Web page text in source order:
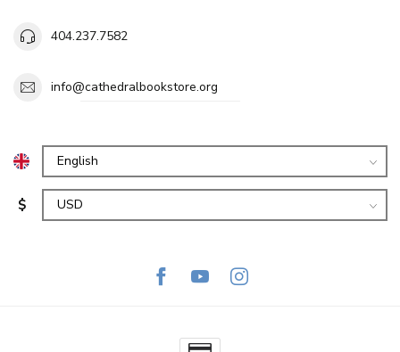
404.237.7582
info@cathedralbookstore.org
$